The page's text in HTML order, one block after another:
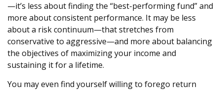
—it’s less about finding the “best-performing fund” and
more about consistent performance. It may be less
about a risk continuum—that stretches from
conservative to aggressive—and more about balancing
the objectives of maximizing your income and
sustaining it for a lifetime.
You may even find yourself willing to forego return